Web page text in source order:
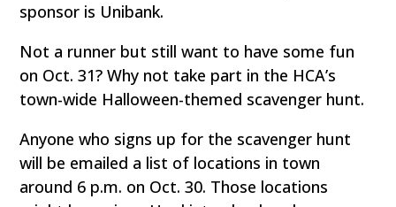
sponsor is Unibank.
Not a runner but still want to have some fun
on Oct. 31? Why not take part in the HCA’s
town-wide Halloween-themed scavenger hunt.
Anyone who signs up for the scavenger hunt
will be emailed a list of locations in town
around 6 p.m. on Oct. 30. Those locations